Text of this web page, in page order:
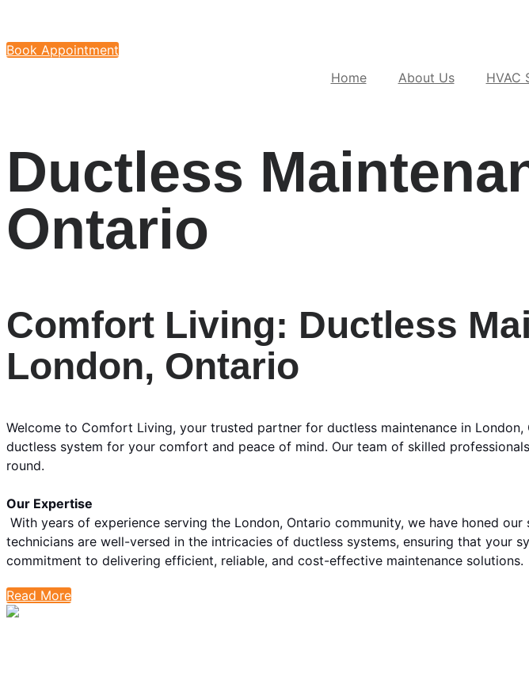
Book Appointment
Home
About Us HVAC
Ductless
Ontario
Comfort Living: Ductless
London, Ontario
Welcome to Comfort Living, your trusted partner for ductless maintenance in
ductless system for your comfort and peace of mind. Our team of skilled
round.
Our Expertise
With years of experience serving the London, Ontario community, we have honed
technicians are well-versed in the intricacies of ductless systems, ensuring that your
commitment to delivering efficient, reliable, and cost-effective maintenance solutions.
Read More